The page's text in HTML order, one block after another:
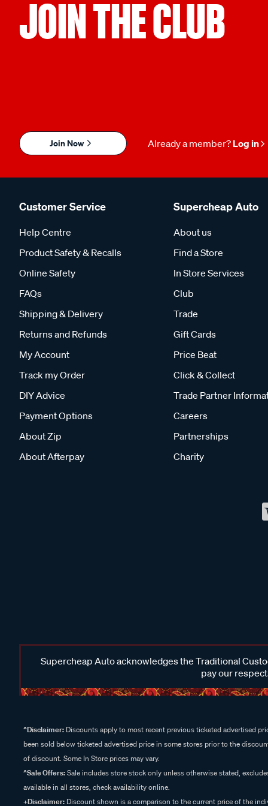
JOIN THE CLUB
Join Now Already a member? Log in
Customer Service
Help Centre
Product Safety & Recalls
Online Safety
FAQs
Shipping & Delivery
Returns and Refunds
My Account
Track my Order
DIY Advice
Payment Options
About Zip
About Afterpay
Supercheap Auto
About us
Find a Store
In Store Services
Club
Trade
Gift Cards
Price Beat
Click & Collect
Trade Partner
Careers
Partnerships
Charity
Supercheap Auto acknowledges the Traditional
pay our
^Disclaimer: Discounts apply to most recent previous ticketed advertised
been sold below ticketed advertised price in some stores prior to the
of discount. Some In Store prices may vary.
^Sale Offers:Sale includes store stock only unless otherwise stated,
available in all stores, check availability online.
+Disclaimer: Discount shown is a comparison to the current price of the